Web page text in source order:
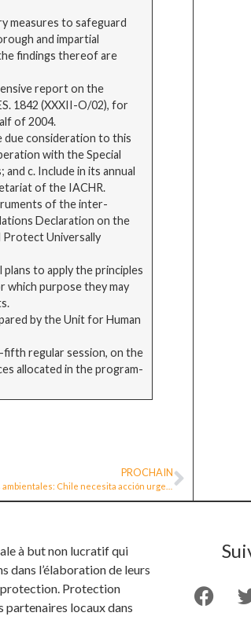
measures to safeguard
and impartial
findings thereof are
report on the
1842 (XXXII-O/02), for
of 2004.
due consideration to this
with the Special
c. Include in its annual
of the IACHR.
of the inter-
Declaration on the
Protect Universally
to apply the principles
which purpose they may
by the Unit for Human
regular session, on the
allocated in the program-
PROCHAIN
à but non lucratif qui
dans l’élaboration de leurs
protection. Protection
locaux dans